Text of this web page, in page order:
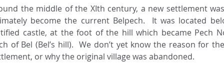
the middle of the XIth century, a new settlement
become the current Belpech.  It was located
castle, at the foot of the hill which became Pech
of Bel (Bel’s hill).  We don’t yet know the reason for
or why the original village was abandoned.